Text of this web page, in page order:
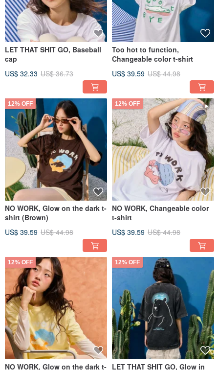
LET THAT SHIT GO, Baseball
cap
US$ 32.33 US$ 36.73
Too hot to function,
Changeable color t-shirt
US$ 39.59 US$ 44.98
12% OFF
NO WORK, Glow on the dark t-
shirt (Brown)
US$ 39.59 US$ 44.98
12% OFF
NO WORK, Changeable color
t-shirt
US$ 39.59 US$ 44.98
12% OFF
NO WORK, Glow on the dark t-
12% OFF
LET THAT SHIT GO, Glow in